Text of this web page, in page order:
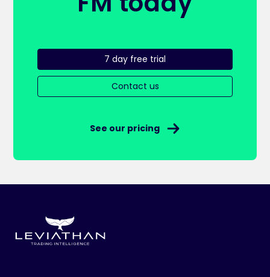
7 day free trial
Contact us
See our pricing